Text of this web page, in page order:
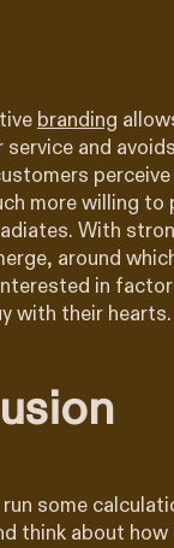
branding
and
more willing
With
around
in
with their hearts.
run some
think about